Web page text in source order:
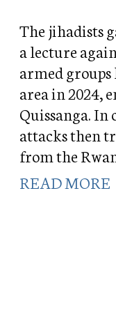
The jihadists
a lecture
armed
area in 2024,
Quissanga. In
attacks then
from the
READ MORE